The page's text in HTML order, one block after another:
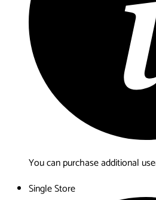
You can purchase additional
Single Store